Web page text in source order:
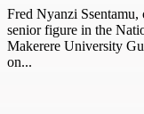
Fred Nyanzi
senior figure in the
Makerere University
on...